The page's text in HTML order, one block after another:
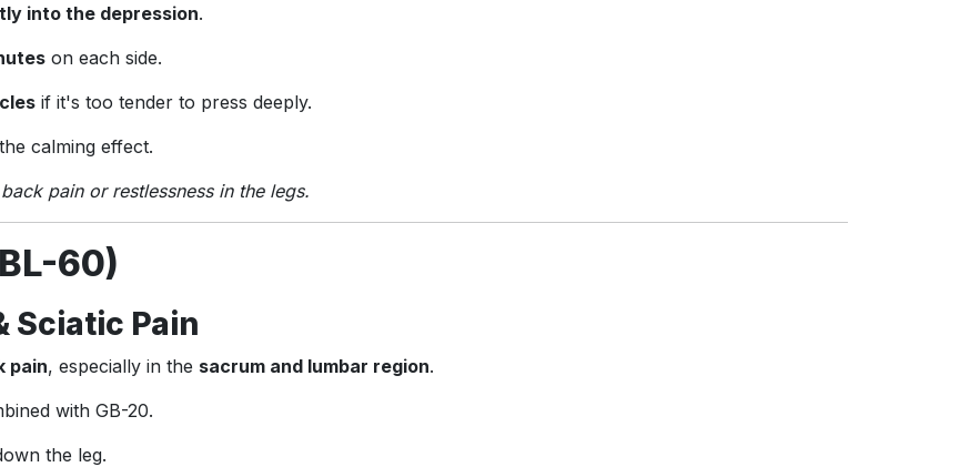
into the depression.
on each side.
if it's too tender to press deeply.
calming effect.
pain or restlessness in the legs.
60)
Sciatic Pain
pain, especially in the sacrum and lumbar region.
with GB-20.
the leg.